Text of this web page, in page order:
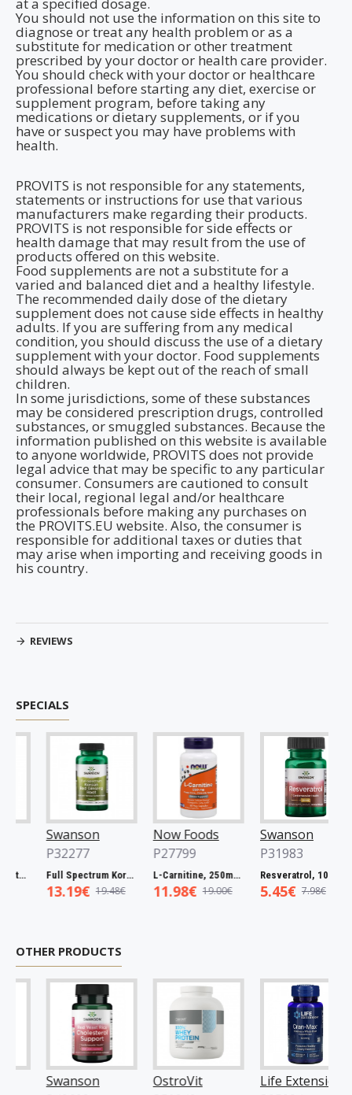
You should not use the information on this site to
diagnose or treat any health problem or as a
substitute for medication or other treatment
prescribed by your doctor or health care provider.
You should check with your doctor or healthcare
professional before starting any diet, exercise or
supplement program, before taking any
medications or dietary supplements, or if you
have or suspect you may have problems with
health.
PROVITS is not responsible for any statements,
statements or instructions for use that various
manufacturers make regarding their products.
PROVITS is not responsible for side effects or
health damage that may result from the use of
products offered on this website.
Food supplements are not a substitute for a
varied and balanced diet and a healthy lifestyle.
The recommended daily dose of the dietary
supplement does not cause side effects in healthy
adults. If you are suffering from any medical
condition, you should discuss the use of a dietary
supplement with your doctor. Food supplements
should always be kept out of the reach of small
children.
In some jurisdictions, some of these substances
may be considered prescription drugs, controlled
substances, or smuggled substances. Because the
information published on this website is available
to anyone worldwide, PROVITS does not provide
legal advice that may be specific to any particular
consumer. Consumers are cautioned to consult
their local, regional legal and/or healthcare
professionals before making any purchases on
the PROVITS.EU website. Also, the consumer is
responsible for additional taxes or duties that
may arise when importing and receiving goods in
his country.
REVIEWS
SPECIALS
Swanson
P32277
Full Spectrum Korean Red Ginseng Root, 400mg - 90 caps
13.19€ 19.48€
Now Foods
P27799
L-Carnitine, 250mg - 60 vcaps
11.98€ 19.00€
Swanson
P31983
Resveratrol, 100mg - 30 caps
5.45€ 7.98€
OTHER PRODUCTS
Swanson
OstroVit
Life Extension